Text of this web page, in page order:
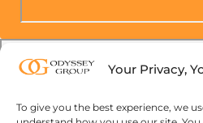
Your Privacy,
To give you the best experience, we